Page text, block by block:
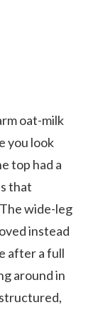
oat-milk
you look
top had a
that
wide-leg
instead
after a full
around in